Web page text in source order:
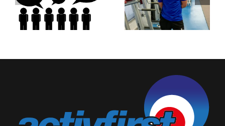
Apprenticeship
With
Training |